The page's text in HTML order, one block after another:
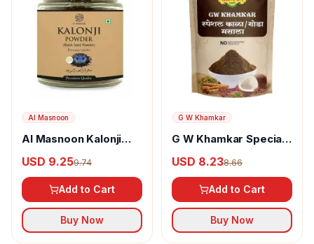
Al Masnoon
Al Masnoon Kalonji
USD 9.259.74
Add to Cart
Buy Now
G W Khamkar
G W Khamkar Special
USD 8.238.66
Add to Cart
Buy Now